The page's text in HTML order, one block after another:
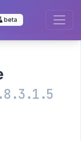
beta